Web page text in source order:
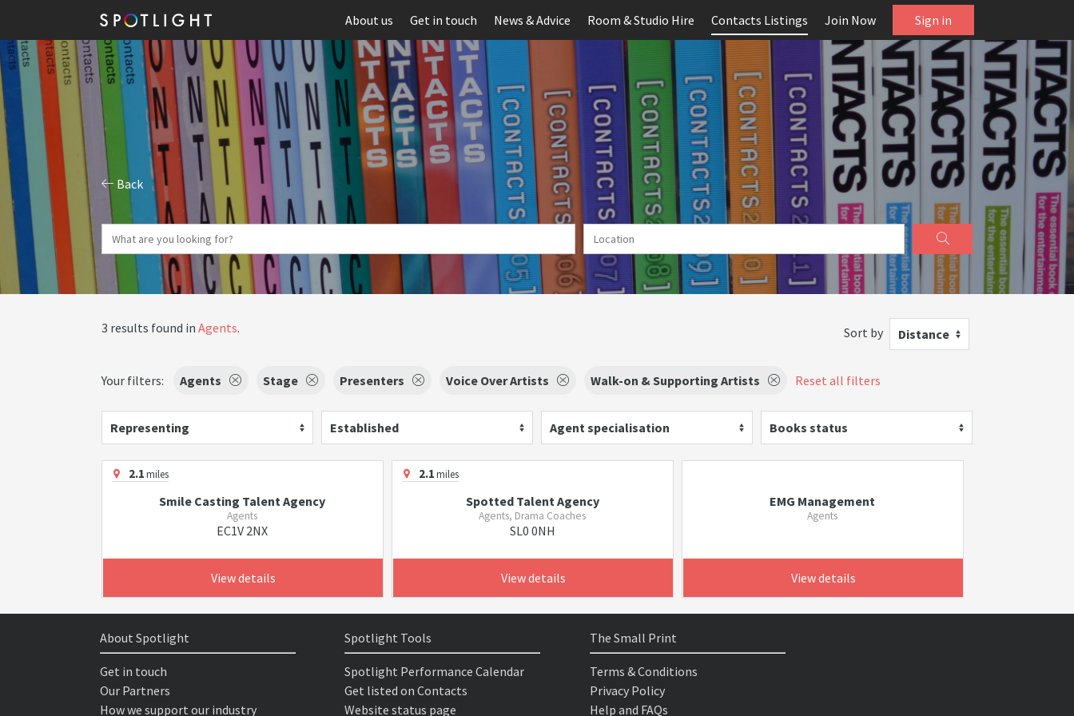
About us Get in touch News & Advice Room & Studio Hire Contacts Listings Join Now Sign in
Back
3 results found in Agents. Sort by Distance
Your filters: Agents Stage Presenters Voice Over Artists Walk-on & Supporting Artists Reset all filters
Representing Established Agent specialisation Books status
2.1miles
Smile Casting Talent Agency
Agents
EC1V 2NX
View details
2.1miles
Spotted Talent Agency
Agents, Drama Coaches
SL0 0NH
View details
EMG Management
Agents
View details
About Spotlight
Get in touch
Our Partners
How we support our industry
Spotlight Tools
Spotlight Performance Calendar
Get listed on Contacts
Website status page
The Small Print
Terms & Conditions
Privacy Policy
Help and FAQs